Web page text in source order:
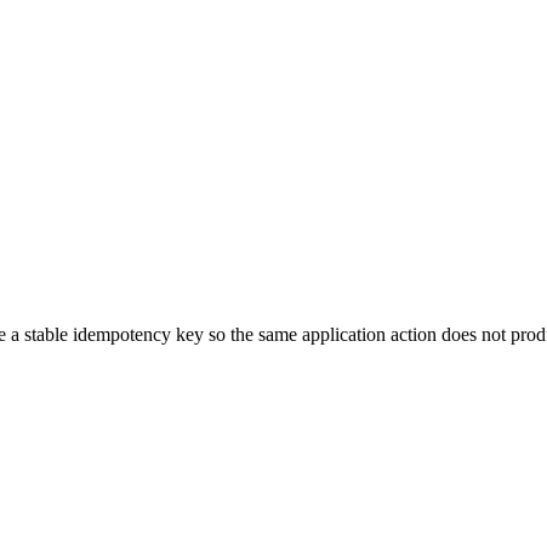
stable idempotency key so the same application action does not